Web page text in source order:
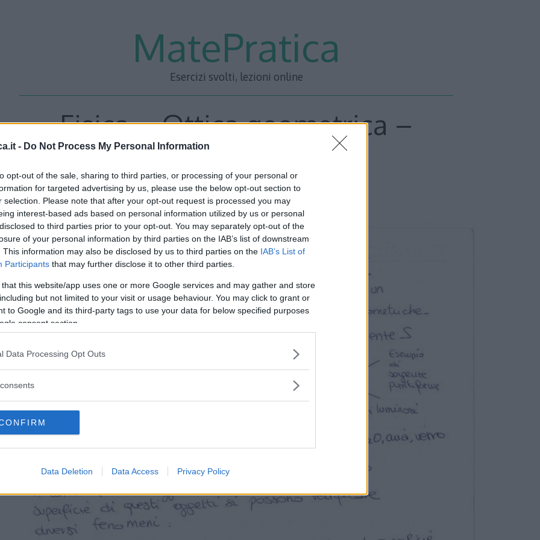
- Do Not Process My Personal Information
opt-out of the sale, sharing to third parties, or processing of your personal or
for targeted advertising by us, please use the below opt-out section to
selection. Please note that after your opt-out request is processed you may
interest-based ads based on personal information utilized by us or personal
to third parties prior to your opt-out. You may separately opt-out of the
of your personal information by third parties on the IAB’s list of downstream
This information may also be disclosed by us to third parties on the IAB’s List of
Participants that may further disclose it to other third parties.
that this website/app uses one or more Google services and may gather and store
but not limited to your visit or usage behaviour. You may click to grant or
to Google and its third-party tags to use your data for below specified purposes
consent section.
Data Processing Opt Outs
Data Deletion Data Access Privacy Policy
MatePratica
Esercizi svolti, lezioni online
Fisica – Ottica geometrica –
Dispensa